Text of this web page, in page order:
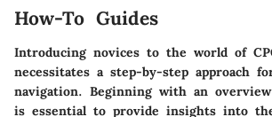
How-To Guides
Introducing novices to the world of
necessitates a step-by-step approach
navigation. Beginning with an
is essential to provide insights into